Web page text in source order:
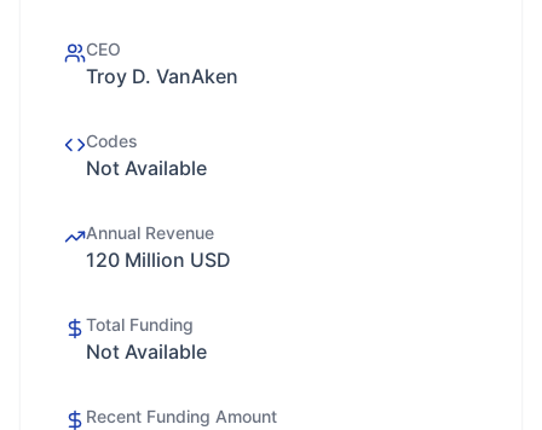
CEO
Troy D. VanAken
Codes
Not Available
Annual Revenue
120 Million USD
Total Funding
Not Available
Recent Funding Amount